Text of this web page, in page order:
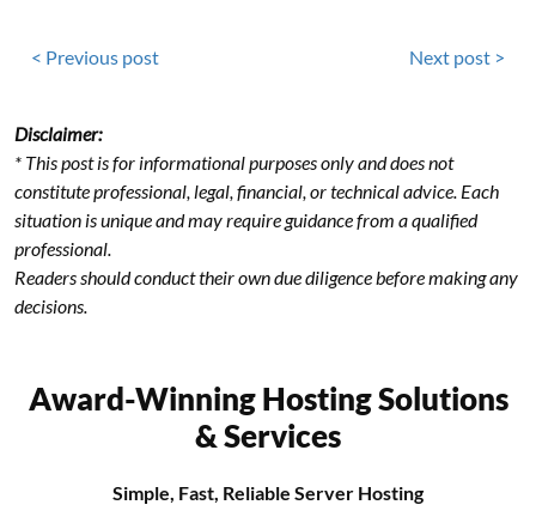
< Previous post Next post >
Disclaimer:
* This post is for informational purposes only and does not
constitute professional, legal, financial, or technical advice. Each
situation is unique and may require guidance from a qualified
professional.
Readers should conduct their own due diligence before making any
decisions.
Award-Winning Hosting Solutions
& Services
Simple, Fast, Reliable Server Hosting